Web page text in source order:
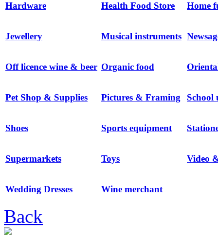
Hardware Health Food Store Home
Jewellery Musical instruments
Off licence wine & beer Organic food
Pet Shop & Supplies Pictures & Framing School
Shoes Sports equipment
Supermarkets Toys Video
Wedding Dresses Wine merchant
Back